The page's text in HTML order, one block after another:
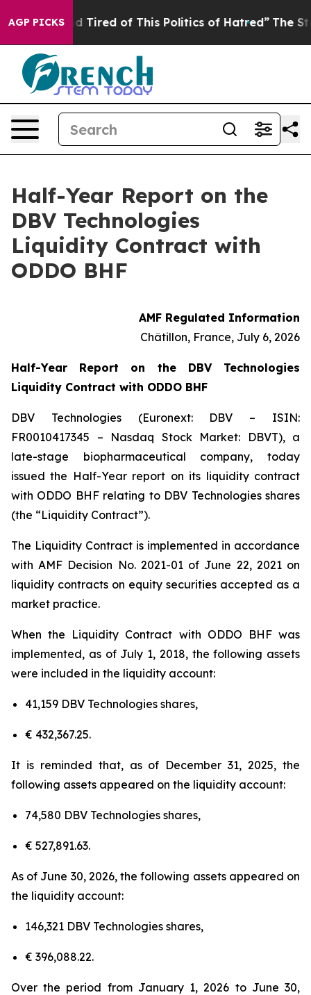
AGP PICKS
and Tired of This Politics of Hatred” The Story
Half-Year Report on the
DBV Technologies
Liquidity Contract with
ODDO BHF
AMF Regulated Information
Châtillon, France, July 6, 2026
Half-Year Report on the DBV Technologies
Liquidity Contract with ODDO BHF
DBV Technologies (Euronext: DBV – ISIN:
FR0010417345 – Nasdaq Stock Market: DBVT), a
late-stage biopharmaceutical company, today
issued the Half-Year report on its liquidity contract
with ODDO BHF relating to DBV Technologies shares
(the “Liquidity Contract”).
The Liquidity Contract is implemented in accordance
with AMF Decision No. 2021-01 of June 22, 2021 on
liquidity contracts on equity securities accepted as a
market practice.
When the Liquidity Contract with ODDO BHF was
implemented, as of July 1, 2018, the following assets
were included in the liquidity account:
41,159 DBV Technologies shares,
€ 432,367.25.
It is reminded that, as of December 31, 2025, the
following assets appeared on the liquidity account:
74,580 DBV Technologies shares,
€ 527,891.63.
As of June 30, 2026, the following assets appeared on
the liquidity account:
146,321 DBV Technologies shares,
€ 396,088.22.
Over the period from January 1, 2026 to June 30,